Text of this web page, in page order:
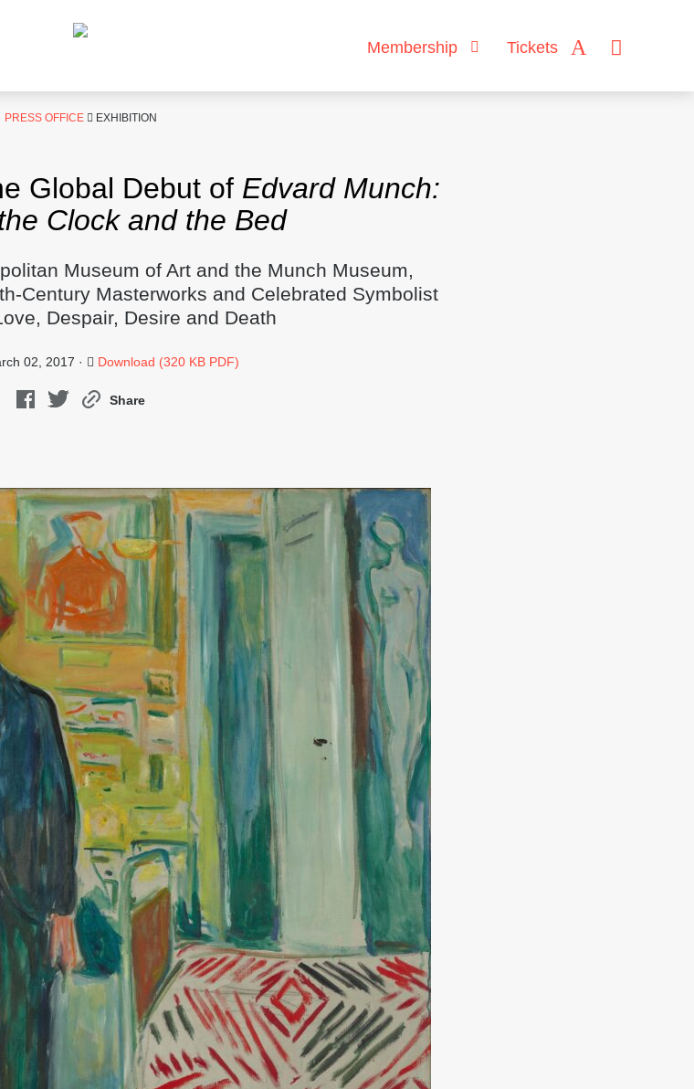
Membership Tickets
PRESS OFFICE EXHIBITION
Global Debut of Edvard Munch:
Clock and the Bed
Museum of Art and the Munch Museum,
Century Masterworks and Celebrated Symbolist
Despair, Desire and Death
02, 2017 · Download (320 KB PDF)
Share